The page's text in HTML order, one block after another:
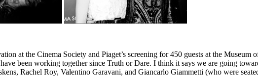
at the Cinema Society and Piaget’s screening for 450 guests at the
been working together since Truth or Dare. I think it says we are going
Rachel Roy, Valentino Garavani, and Giancarlo Giammetti (who were